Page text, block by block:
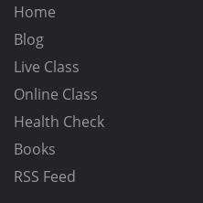
Home
Blog
Live Class
Online Class
Health Check
Books
RSS Feed